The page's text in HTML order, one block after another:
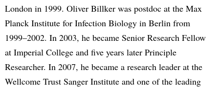
London in 1999. Oliver Billker was postdoc at the Max
Planck Institute for Infection Biology in Berlin from
1999–2002. In 2003, he became Senior Research Fellow
at Imperial College and five years later Principle
Researcher. In 2007, he became a research leader at the
Wellcome Trust Sanger Institute and one of the leading